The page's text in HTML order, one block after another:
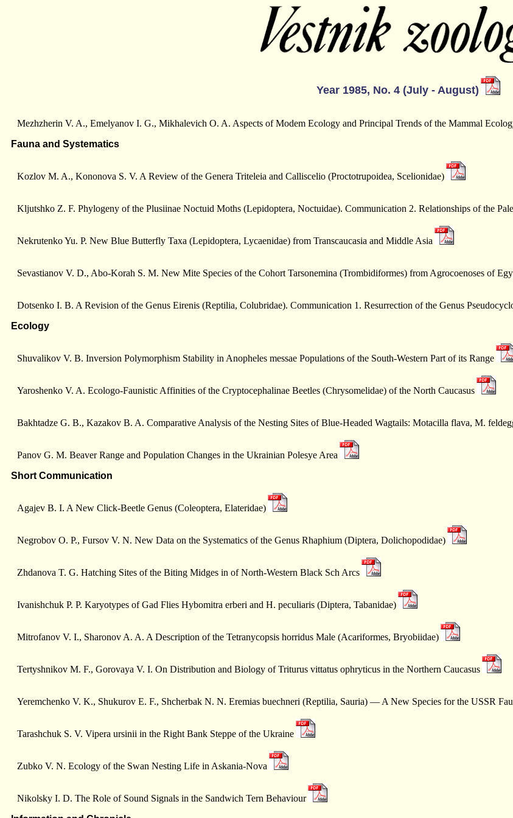
Year 1985, No. 4 (July - August)
Mezhzherin V. A., Emelyanov I. G., Mikhalevich O. A. Aspects of Modem Ecology and Principal Trends of the Mammal
Fauna and Systematics
Kozlov M. A., Kononova S. V. A Review of the Genera Triteleia and Calliscelio (Proctotrupoidea, Scelionidae)
Kljutshko Z. F. Phylogeny of the Plusiinae Noctuid Moths (Lepidoptera, Noctuidae). Communication 2. Relationships of the
Nekrutenko Yu. P. New Blue Butterfly Taxa (Lepidoptera, Lycaenidae) from Transcaucasia and Middle Asia
Sevastianov V. D., Abo-Korah S. M. New Mite Species of the Cohort Tarsonemina (Trombidiformes) from Agrocoenoses of
Dotsenko I. B. A Revision of the Genus Eirenis (Reptilia, Colubridae). Communication 1. Resurrection of the Genus
Ecology
Shuvalikov V. B. Inversion Polymorphism Stability in Anopheles messae Populations of the South-Western Part of its Range
Yaroshenko V. A. Ecologo-Faunistic Affinities of the Cryptocephalinae Beetles (Chrysomelidae) of the North Caucasus
Bakhtadze G. B., Kazakov B. A. Comparative Analysis of the Nesting Sites of Blue-Headed Wagtails: Motacilla flava, M.
Panov G. M. Beaver Range and Population Changes in the Ukrainian Polesye Area
Short Communication
Agajev B. I. A New Click-Beetle Genus (Coleoptera, Elateridae)
Negrobov O. P., Fursov V. N. New Data on the Systematics of the Genus Rhaphium (Diptera, Dolichopodidae)
Zhdanova T. G. Hatching Sites of the Biting Midges in of North-Western Black Sch Arcs
Ivanishchuk P. P. Karyotypes of Gad Flies Hybomitra erberi and H. peculiaris (Diptera, Tabanidae)
Mitrofanov V. I., Sharonov A. A. A Description of the Tetranycopsis horridus Male (Acariformes, Bryobiidae)
Tertyshnikov M. F., Gorovaya V. I. On Distribution and Biology of Triturus vittatus ophryticus in the Northern Caucasus
Yeremchenko V. K., Shukurov E. F., Shcherbak N. N. Eremias buechneri (Reptilia, Sauria) — A New Species for the USSR
Tarashchuk S. V. Vipera ursinii in the Right Bank Steppe of the Ukraine
Zubko V. N. Ecology of the Swan Nesting Life in Askania-Nova
Nikolsky I. D. The Role of Sound Signals in the Sandwich Tern Behaviour